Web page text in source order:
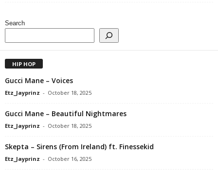
Search
HIP HOP
Gucci Mane – Voices
Etz_Jayprinz - October 18, 2025
Gucci Mane – Beautiful Nightmares
Etz_Jayprinz - October 18, 2025
Skepta – Sirens (From Ireland) ft. Finessekid
Etz_Jayprinz - October 16, 2025